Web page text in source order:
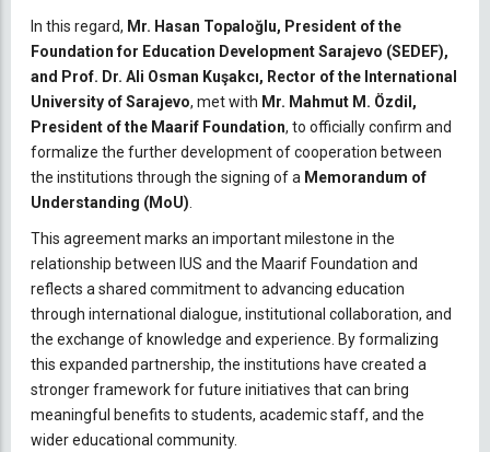
In this regard, Mr. Hasan Topaloğlu, President of the
Foundation for Education Development Sarajevo (SEDEF),
and Prof. Dr. Ali Osman Kuşakcı, Rector of the International
University of Sarajevo, met with Mr. Mahmut M. Özdil,
President of the Maarif Foundation, to officially confirm and
formalize the further development of cooperation between
the institutions through the signing of a Memorandum of
Understanding (MoU)
This agreement marks an important milestone in the
relationship between IUS and the Maarif Foundation and
reflects a shared commitment to advancing education
through international dialogue, institutional collaboration, and
the exchange of knowledge and experience. By formalizing
this expanded partnership, the institutions have created a
stronger framework for future initiatives that can bring
meaningful benefits to students, academic staff, and the
wider educational community.